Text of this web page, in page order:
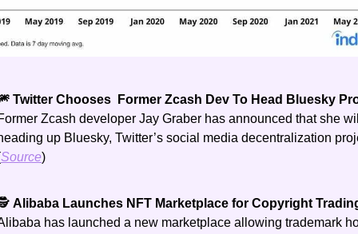
Twitter Chooses  Former Zcash Dev To Head Bluesky
Zcash developer Jay Graber has announced that she
up Bluesky, Twitter’s social media decentralization
Source)
Alibaba Launches NFT Marketplace for Copyright
has launched a new marketplace allowing trademark